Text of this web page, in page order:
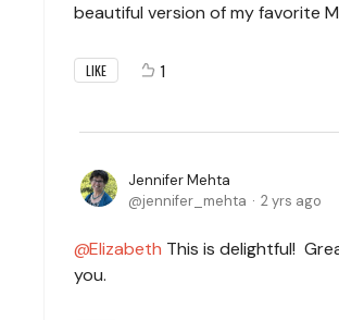
beautiful version of my favorite
LIKE 1
Jennifer Mehta
jennifer_mehta
2 yrs ago
Elizabeth This is delightful!
you.